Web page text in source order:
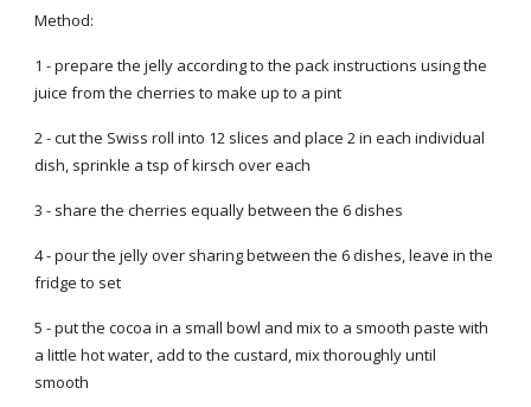
Method:
1 - prepare the jelly according to the pack instructions using the
juice from the cherries to make up to a pint
2 - cut the Swiss roll into 12 slices and place 2 in each individual
dish, sprinkle a tsp of kirsch over each
3 - share the cherries equally between the 6 dishes
4 - pour the jelly over sharing between the 6 dishes, leave in the
fridge to set
5 - put the cocoa in a small bowl and mix to a smooth paste with
a little hot water, add to the custard, mix thoroughly until
smooth